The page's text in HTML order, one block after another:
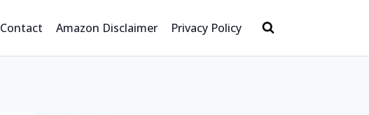
Contact Amazon Disclaimer Privacy Policy